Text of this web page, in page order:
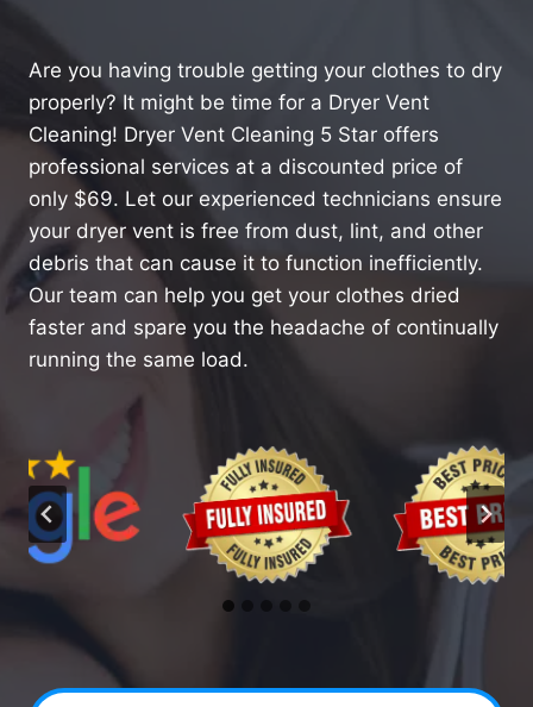
Are you having trouble getting your clothes to dry
properly? It might be time for a Dryer Vent
Cleaning! Dryer Vent Cleaning 5 Star offers
professional services at a discounted price of
only $69. Let our experienced technicians ensure
your dryer vent is free from dust, lint, and other
debris that can cause it to function inefficiently.
Our team can help you get your clothes dried
faster and spare you the headache of continually
running the same load.